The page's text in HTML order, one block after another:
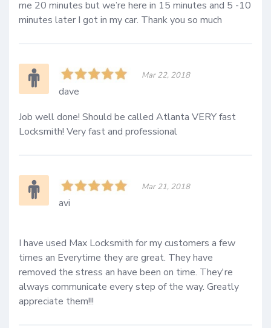
me 20 minutes but we’re here in 15 minutes and 5 -10
minutes later I got in my car. Thank you so much
Mar 22, 2018
dave
Job well done! Should be called Atlanta VERY fast
Locksmith! Very fast and professional
Mar 21, 2018
avi
I have used Max Locksmith for my customers a few
times an Everytime they are great. They have
removed the stress an have been on time. They're
always communicate every step of the way. Greatly
appreciate them!!!